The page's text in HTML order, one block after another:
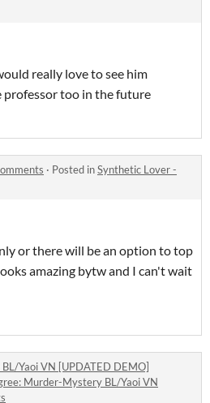
really love to see him
professor too in the future
· Posted inSynthetic Lover -
or there will be an option to top
amazing bytw and I can't wait
Yaoi VN [UPDATED DEMO]
Murder-Mystery BL/Yaoi VN